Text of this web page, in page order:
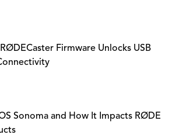
Firmware Unlocks USB
Sonoma and How It Impacts RØDE